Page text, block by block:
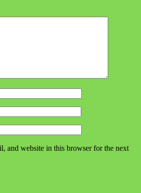
and website in this browser for the next